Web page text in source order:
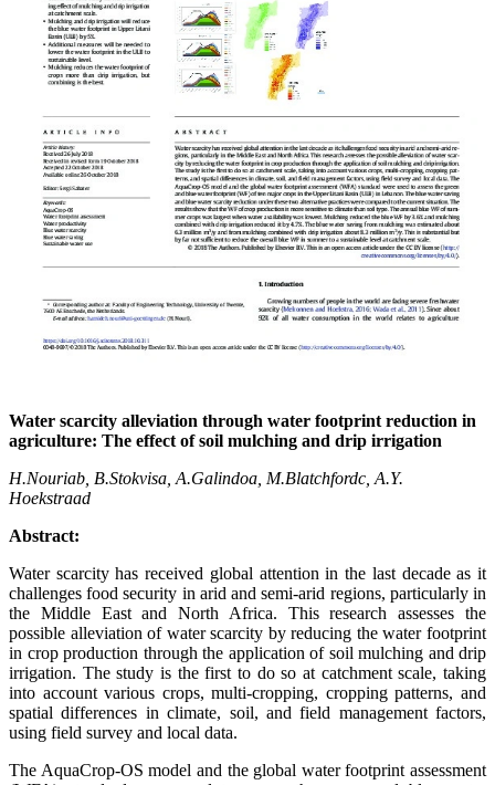
Water scarcity alleviation through water footprint reduction in
agriculture: The effect of soil mulching and drip irrigation
H.Nouriab, B.Stokvisa, A.Galindoa, M.Blatchfordc, A.Y.
Hoekstraad
Abstract:
Water scarcity has received global attention in the last decade as it
challenges food security in arid and semi-arid regions, particularly in
the Middle East and North Africa. This research assesses the
possible alleviation of water scarcity by reducing the water footprint
in crop production through the application of soil mulching and drip
irrigation. The study is the first to do so at catchment scale, taking
into account various crops, multi-cropping, cropping patterns, and
spatial differences in climate, soil, and field management factors,
using field survey and local data.
The AquaCrop-OS model and the global water footprint assessment